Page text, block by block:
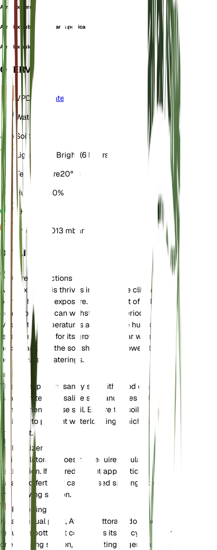
Atriplex serrata
Atriplex subcordata var. japonica
Atriplex sulcata
OVERVIEW
VPDCalculate
Water
SoilSandy
Light
Direct Bright (6 Hours)
Temperature20° C
Humidity
50%
pH
Pressure
1,013 mbar
DETAILS
Care Instructions
Atriplex littoralis thrives in temperate climates and
prefers full sun exposure. It is tolerant of saline
conditions and can withstand dry periods.
Moderate temperatures and average humidity
levels are ideal for its growth. Regular watering is
necessary, but the soil should be allowed to dry
out between waterings.
Soil
This plant prefers sandy soil with good drainage. It
can tolerate poor, saline soils and does not require
rich, nutrient-dense soil. Ensure the soil is well-
draining to prevent waterlogging, which can harm
the plant.
Fertilizer
Atriplex littoralis does not require regular
fertilization. If desired, a light application of a
balanced fertilizer can be used sparingly during
the growing season.
Repotting
As an annual plant, Atriplex littoralis does not
require repotting. It completes its life cycle within
one growing season, so repotting is generally